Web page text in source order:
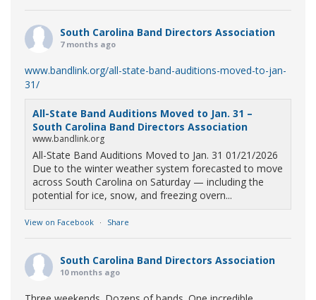
South Carolina Band Directors Association
7 months ago
www.bandlink.org/all-state-band-auditions-moved-to-jan-
31/
All-State Band Auditions Moved to Jan. 31 –
South Carolina Band Directors Association
www.bandlink.org
All-State Band Auditions Moved to Jan. 31 01/21/2026
Due to the winter weather system forecasted to move
across South Carolina on Saturday — including the
potential for ice, snow, and freezing overn...
View on Facebook · Share
South Carolina Band Directors Association
10 months ago